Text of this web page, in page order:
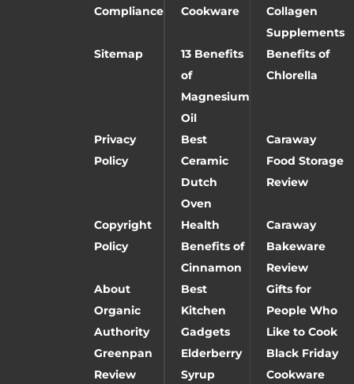
Compliance
Cookware
Collagen
Supplements
Sitemap
13 Benefits
of
Magnesium
Oil
Benefits of
Chlorella
Privacy
Policy
Best
Ceramic
Dutch
Oven
Caraway
Food Storage
Review
Copyright
Policy
Health
Benefits of
Cinnamon
Caraway
Bakeware
Review
About
Organic
Authority
Best
Kitchen
Gadgets
Gifts for
People Who
Like to Cook
Greenpan
Review
Elderberry
Syrup
Black Friday
Cookware